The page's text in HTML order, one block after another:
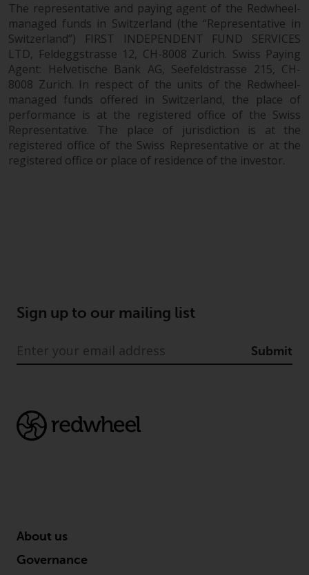
The representative and paying agent of the Redwheel-
managed funds in Switzerland (the “Representative in
Switzerland”) FIRST INDEPENDENT FUND SERVICES
LTD, Feldeggstrasse 12, CH-8008 Zurich. Swiss Paying
Agent: Helvetische Bank AG, Seefeldstrasse 215, CH-
8008 Zurich. In respect of the units of the Redwheel-
managed funds offered in Switzerland, the place of
performance is at the registered office of the Swiss
Representative. The place of jurisdiction is at the
registered office of the Swiss Representative or at the
registered office or place of residence of the investor.
Sign up to our mailing list
Submit
About us
Governance